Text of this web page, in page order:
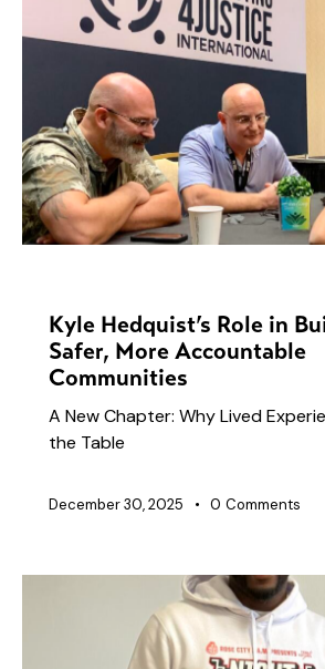
Kyle Hedquist’s Role in
Safer, More Accountable
Communities
A New Chapter: Why Lived
the Table
December 30, 2025 0 Comments